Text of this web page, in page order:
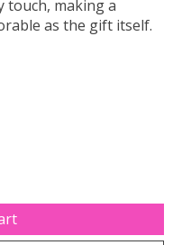
touch, making a
as the gift itself.